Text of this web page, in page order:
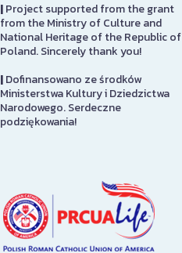
Art Gallery
The Stephen and Elizabeth
Ann Kusmierczak Art Gallery
contains paintings and
sculptures spanning 1901-1947.
SEE MORE
|Project supported from the grant
from the Ministry of Culture and
National Heritage of the Republic of
Poland. Sincerely thank you!
|Dofinansowano ze środków
Ministerstwa Kultury i Dziedzictwa
Narodowego. Serdeczne
podziękowania!